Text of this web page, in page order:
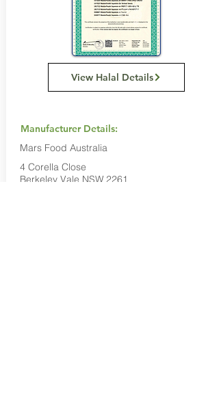
View Halal Details
Manufacturer Details:
Mars Food Australia
4 Corella Close
Berkeley Vale NSW 2261